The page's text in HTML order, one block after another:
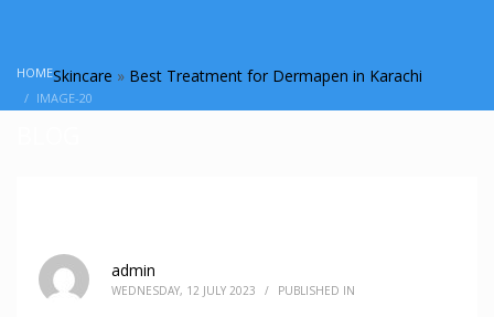
HOMESkincare » Best Treatment for Dermapen in Karachi
IMAGE-20
admin
WEDNESDAY, 12 JULY 2023 / PUBLISHED IN